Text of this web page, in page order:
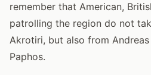
remember that American,
patrolling the region do not
Akrotiri, but also from
Paphos.